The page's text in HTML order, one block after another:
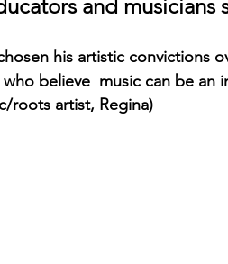
and
his artistic convictions
believe  music can be an
roots artist, Regina)